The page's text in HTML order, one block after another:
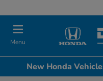
Menu
New Honda